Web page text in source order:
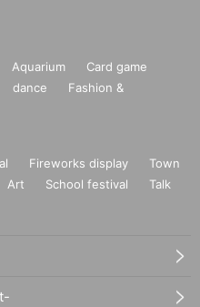
Aquarium
Card game
dance
Fashion &
Fireworks display
Town
Art School festival
Talk